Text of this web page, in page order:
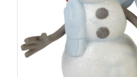
e
s
a
e